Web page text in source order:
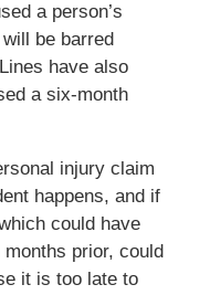
a person’s
be barred
have also
a six-month
injury claim
happens, and if
could have
prior, could
it is too late to